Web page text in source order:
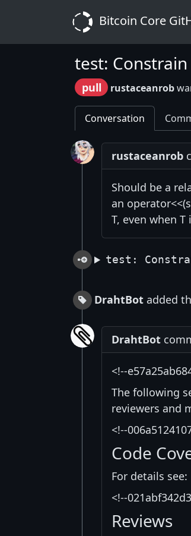
Bitcoin Core
test:
pull rustaceanrob
Conversation
rustaceanrob
Should be a
an
T, even when
test:
DrahtBot added
DrahtBot
<!--
The following
reviewers and
<!--
Code
For details see:
<!--
Reviews